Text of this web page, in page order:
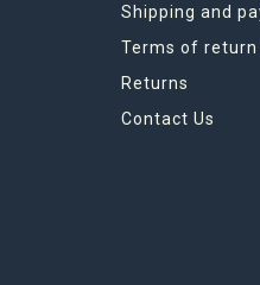
Shipping and
Terms of return
Returns
Contact Us